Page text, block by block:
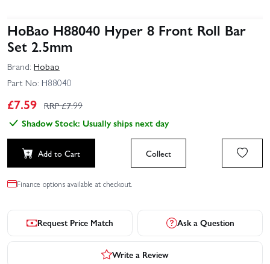
HoBao H88040 Hyper 8 Front Roll Bar
Set 2.5mm
Brand: Hobao
Part No: H88040
£7.59 RRP £7.99
Shadow Stock: Usually ships next day
Add to Cart Collect
Finance options available at checkout.
Request Price Match Ask a Question
Write a Review